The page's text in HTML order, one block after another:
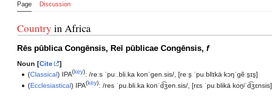
Page Discussion
Country in Africa
Rēs pūblica Congēnsis, Reī pūblicae Congēnsis, f
Noun [Cite
]
(Classical) IPA(key):/reːs ˈpuː.bli.ka konˈɡen.sis/ [reːs̠ ˈpuːblʲɪkä kɔŋˈɡẽːs̠ɪs̠]
(Ecclesiastical) IPA(key):/res ˈpu.bli.ka konˈd͡ʒen.sis/ [rɛs ˈpuːblikä kon̠ʲˈd͡ʒɛnsis]